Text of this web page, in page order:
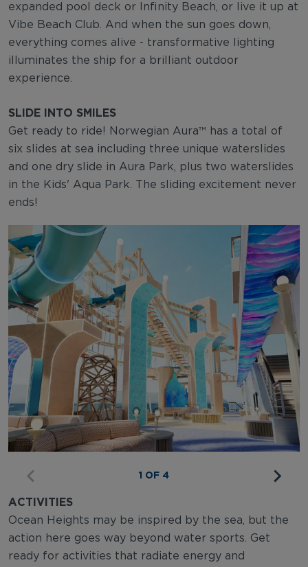
expanded pool deck or Infinity Beach, or live it up at
Vibe Beach Club. And when the sun goes down,
everything comes alive - transformative lighting
illuminates the ship for a brilliant outdoor
experience.
SLIDE INTO SMILES
Get ready to ride! Norwegian Aura™ has a total of
six slides at sea including three unique waterslides
and one dry slide in Aura Park, plus two waterslides
in the Kids' Aqua Park. The sliding excitement never
ends!
1 OF 4
ACTIVITIES
Ocean Heights may be inspired by the sea, but the
action here goes way beyond water sports. Get
ready for activities that radiate energy and